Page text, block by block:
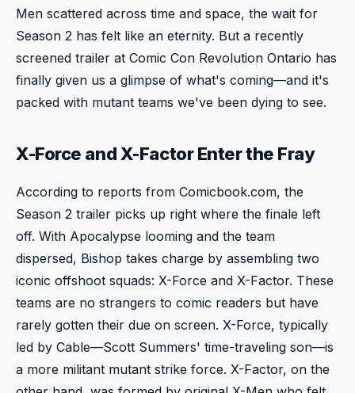
Men scattered across time and space, the wait for
Season 2 has felt like an eternity. But a recently
screened trailer at Comic Con Revolution Ontario has
finally given us a glimpse of what's coming—and it's
packed with mutant teams we've been dying to see.
X-Force and X-Factor Enter the Fray
According to reports from Comicbook.com, the
Season 2 trailer picks up right where the finale left
off. With Apocalypse looming and the team
dispersed, Bishop takes charge by assembling two
iconic offshoot squads: X-Force and X-Factor. These
teams are no strangers to comic readers but have
rarely gotten their due on screen. X-Force, typically
led by Cable—Scott Summers' time-traveling son—is
a more militant mutant strike force. X-Factor, on the